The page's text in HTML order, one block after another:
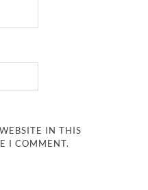
IN THIS
I COMMENT.